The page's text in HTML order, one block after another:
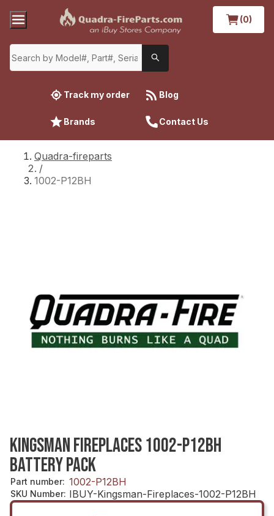
(0)
Track my order Blog
Brands Contact Us
Quadra-fireparts
/
1002-P12BH
KINGSMAN FIREPLACES 1002-P12BH
BATTERY PACK
Part number: 1002-P12BH
SKU Number: IBUY-Kingsman-Fireplaces-1002-P12BH